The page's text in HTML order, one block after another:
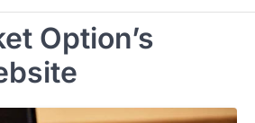
Option’s